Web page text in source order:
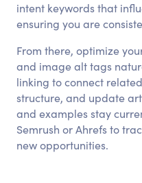
intent keywords that
ensuring you are
From there, optimize
and image alt tags
linking to connect
structure, and update
and examples stay
Semrush or Ahrefs to
new opportunities.